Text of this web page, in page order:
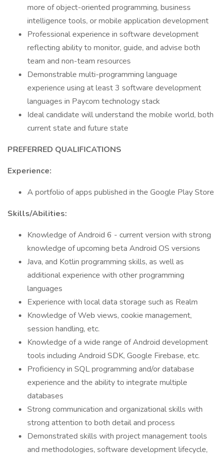
more of object-oriented programming, business
intelligence tools, or mobile application development
Professional experience in software development
reflecting ability to monitor, guide, and advise both
team and non-team resources
Demonstrable multi-programming language
experience using at least 3 software development
languages in Paycom technology stack
Ideal candidate will understand the mobile world, both
current state and future state
PREFERRED QUALIFICATIONS
Experience:
A portfolio of apps published in the Google Play Store
Skills/Abilities:
Knowledge of Android 6 - current version with strong
knowledge of upcoming beta Android OS versions
Java, and Kotlin programming skills, as well as
additional experience with other programming
languages
Experience with local data storage such as Realm
Knowledge of Web views, cookie management,
session handling, etc.
Knowledge of a wide range of Android development
tools including Android SDK, Google Firebase, etc.
Proficiency in SQL programming and/or database
experience and the ability to integrate multiple
databases
Strong communication and organizational skills with
strong attention to both detail and process
Demonstrated skills with project management tools
and methodologies, software development lifecycle,